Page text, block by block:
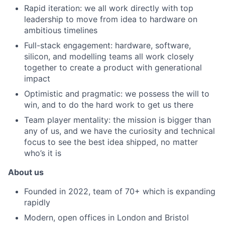
Rapid iteration: we all work directly with top
leadership to move from idea to hardware on
ambitious timelines
Full-stack engagement: hardware, software,
silicon, and modelling teams all work closely
together to create a product with generational
impact
Optimistic and pragmatic: we possess the will to
win, and to do the hard work to get us there
Team player mentality: the mission is bigger than
any of us, and we have the curiosity and technical
focus to see the best idea shipped, no matter
who’s it is
About us
Founded in 2022, team of 70+ which is expanding
rapidly
Modern, open offices in London and Bristol